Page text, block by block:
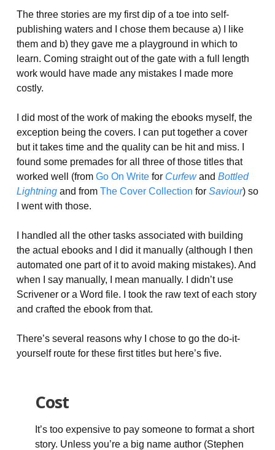
The three stories are my first dip of a toe into self-
publishing waters and I chose them because a) I like
them and b) they gave me a playground in which to
learn. Coming straight out of the gate with a full length
work would have made any mistakes I made more
costly.
I did most of the work of making the ebooks myself, the
exception being the covers. I can put together a cover
but it takes time and the quality can be hit and miss. I
found some premades for all three of those titles that
worked well (from Go On Writefor Curfewand Bottled
Lightningand from The Cover Collection for Saviour) so
I went with those.
I handled all the other tasks associated with building
the actual ebooks and I did it manually (although I then
automated one part of it to avoid making mistakes). And
when I say manually, I mean manually. I didn’t use
Scrivener or a Word file. I took the raw text of each story
and crafted the ebook from that.
There’s several reasons why I chose to go the do-it-
yourself route for these first titles but here’s five.
Cost
It’s too expensive to pay someone to format a short
story. Unless you’re a big name author (Stephen